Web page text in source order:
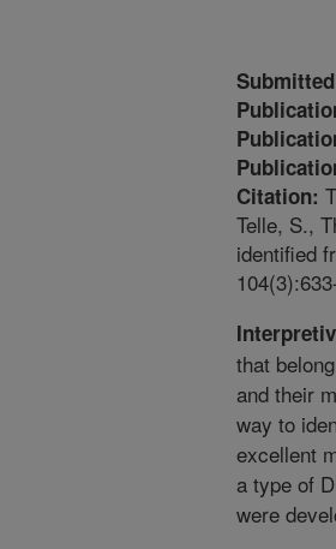
Citation:
Telle, S.,
identified
that
and their
way to
excellent
a type of
were